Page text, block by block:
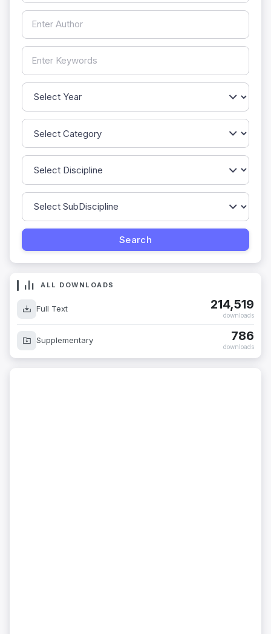
ALL DOWNLOADS
Full Text 214,519
downloads
Supplementary 786
downloads